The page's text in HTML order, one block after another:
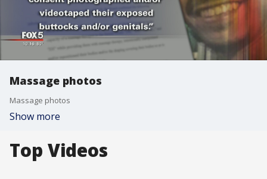
Massage photos
Massage photos
Show more
Top Videos